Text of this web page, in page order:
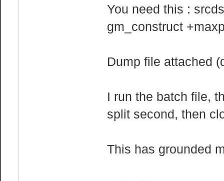
You need this :
gm_construct
Dump file attached
I run the batch file,
split second, then
This has grounded